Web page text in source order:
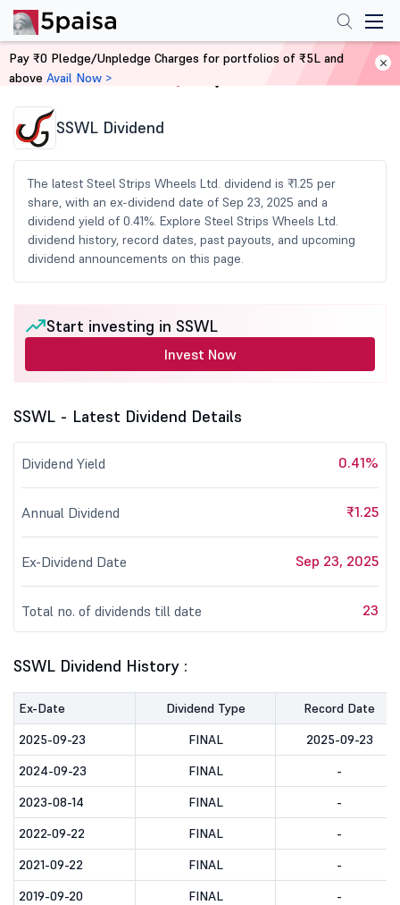
Home Share Market Today
SSWL Dividend
The latest Steel Strips Wheels Ltd. dividend is ₹1.25 per
share, with an ex-dividend date of Sep 23, 2025 and a
dividend yield of 0.41%. Explore Steel Strips Wheels Ltd.
dividend history, record dates, past payouts, and upcoming
dividend announcements on this page.
Start investing in SSWL
Invest Now
SSWL - Latest Dividend Details
Dividend Yield 0.41%
Annual Dividend ₹1.25
Ex-Dividend Date Sep 23, 2025
Total no. of dividends till date 23
SSWL Dividend History :
Ex-Date Dividend Type
Record Date
2025-09-23
FINAL
2025-09-23
2024-09-23
FINAL
-
2023-08-14
FINAL
-
2022-09-22
FINAL
-
2021-09-22
FINAL
-
2019-09-20
FINAL
-
Pay ₹0 Pledge/Unpledge Charges for portfolios of ₹5L and
above Avail Now >